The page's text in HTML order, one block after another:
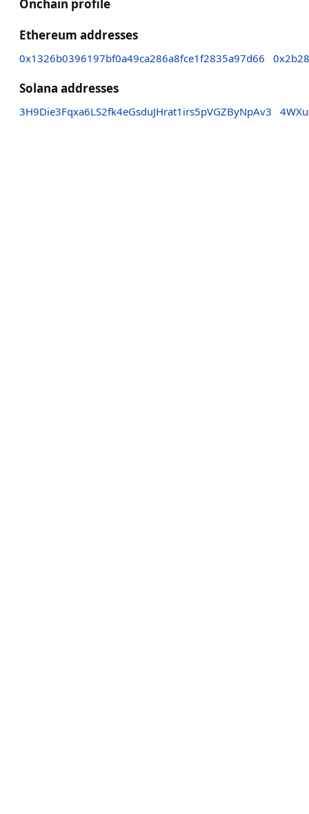
Onchain profile
Ethereum addresses
0x1326b0396197bf0a49ca286a8fce1f2835a97d66
Solana addresses
3H9Die3Fqxa6LS2fk4eGsduJHrat1irs5pVGZByNpAv3